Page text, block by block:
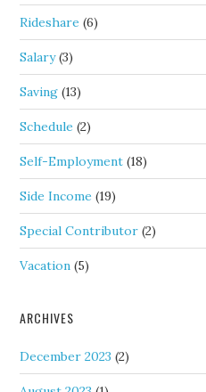
Rideshare (6)
Salary(3)
Saving (13)
Schedule (2)
Self-Employment (18)
Side Income (19)
Special Contributor (2)
Vacation (5)
ARCHIVES
December 2023 (2)